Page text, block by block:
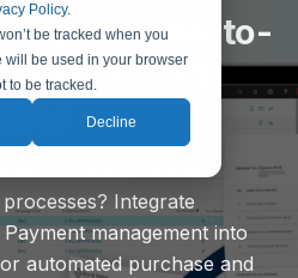
Policy.
be tracked when you
will be used in your browser
to be tracked.
Decline
purchase-to-
Microsoft
Integrate
management into
automated purchase and